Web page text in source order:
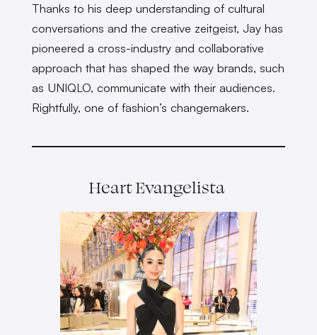
Thanks to his deep understanding of cultural
conversations and the creative zeitgeist, Jay has
pioneered a cross-industry and collaborative
approach that has shaped the way brands, such
as UNIQLO, communicate with their audiences.
Rightfully, one of fashion’s changemakers.
Heart Evangelista